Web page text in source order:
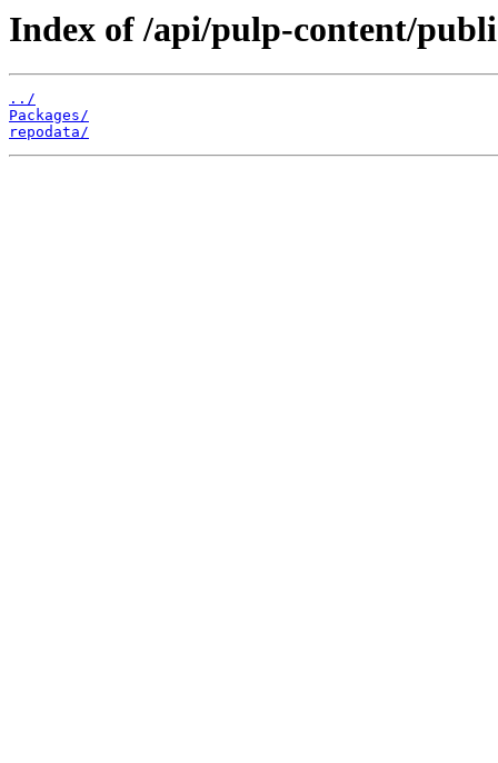
Index of /api/pulp-content/
../
Packages/
repodata/